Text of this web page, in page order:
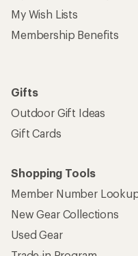
My Wish Lists
Membership Benefits
Gifts
Outdoor Gift Ideas
Gift Cards
Shopping Tools
Member Number
New Gear Collections
Used Gear